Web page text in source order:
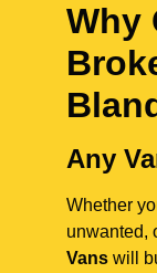
Why
Any
Whether
unwanted,
Vans will